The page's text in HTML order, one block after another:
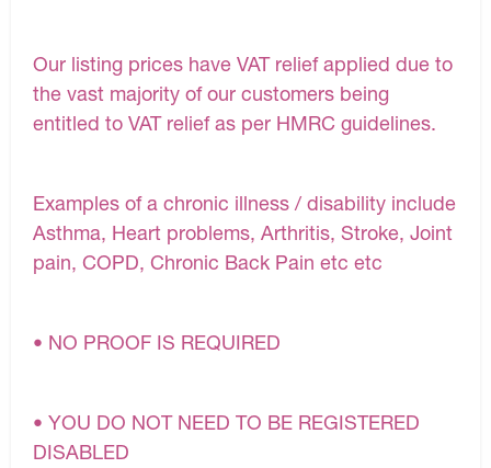
Our listing prices have VAT relief applied due to
the vast majority of our customers being
entitled to VAT relief as per HMRC guidelines.
Examples of a chronic illness / disability include
Asthma, Heart problems, Arthritis, Stroke, Joint
pain, COPD, Chronic Back Pain etc etc
• NO PROOF IS REQUIRED
• YOU DO NOT NEED TO BE REGISTERED
DISABLED